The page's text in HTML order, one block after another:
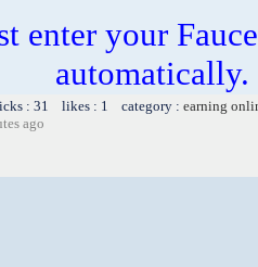
enter your
: 31 likes : 1 category : earning
ago